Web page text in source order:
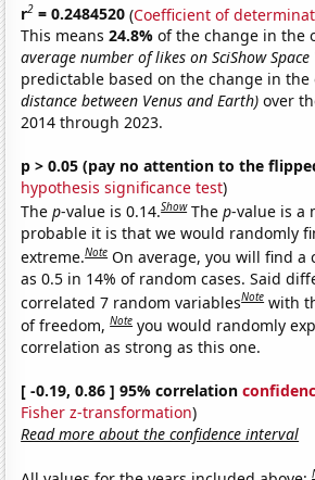
r2 = 0.2484520 (Coefficient of
This means24.8%of the change in the
average number of likes on SciShow Space
predictable based on the change in
distance between Venus and Earth) over
2014 through 2023.
p > 0.05 (pay no attention to the
hypothesis significance test)
Thep-value is 0.14.Show Thep-value is a
probable it is that we would randomly
extreme.Note On average, you will find a
as 0.5 in 14% of random cases. Said
correlated 7 random variablesNote with
of freedom,Note you would randomly
correlation as strong as this one.
[ -0.19, 0.86 ] 95% correlation
Fisher z-transformation)
Read more about the confidence interval